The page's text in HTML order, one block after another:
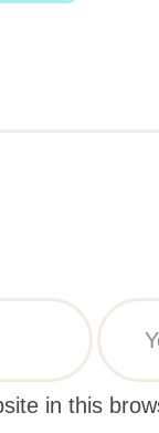
in this